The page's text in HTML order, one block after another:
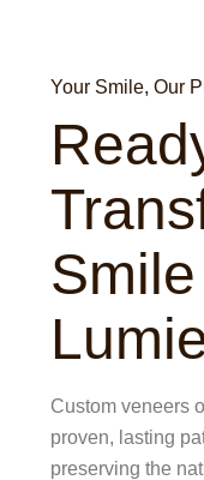
Your Smile, Our
Custom veneers
proven, lasting
preserving the